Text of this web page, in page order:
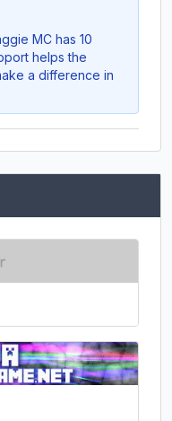
MC has 10
helps the
a difference in